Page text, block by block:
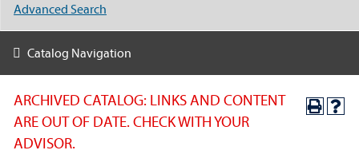
ARCHIVED CATALOG: LINKS AND CONTENT
ARE OUT OF DATE. CHECK WITH YOUR
ADVISOR.
Advanced Search
Catalog Navigation